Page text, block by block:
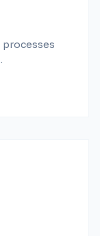
processes